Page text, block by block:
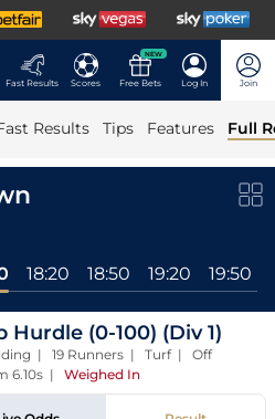
Fast Results Scores
NEW
Free Bets Log In Join
Results Tips Features Full
18:20 18:50 19:20 19:50
(0-100) (Div 1)
| 19 Runners | Turf | Off
6.10s | Weighed In